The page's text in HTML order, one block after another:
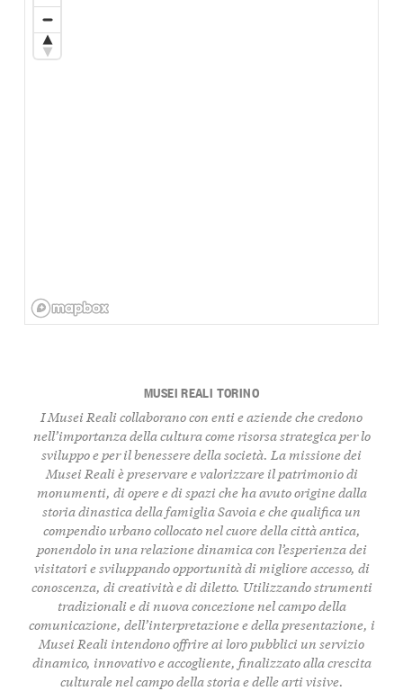
MUSEI REALI TORINO
I Musei Reali collaborano con enti e aziende che credono
nell’importanza della cultura come risorsa strategica per lo
sviluppo e per il benessere della società. Lamissionedei
Musei Reali è preservare e valorizzare il patrimonio di
monumenti, di opere e di spazi che ha avuto origine dalla
storia dinastica della famiglia Savoia e che qualifica un
compendio urbano collocato nel cuore della città antica,
ponendolo in una relazione dinamica con l’esperienza dei
visitatori e sviluppando opportunità di migliore accesso, di
conoscenza, di creatività e di diletto. Utilizzando strumenti
tradizionali e di nuova concezione nel campo della
comunicazione, dell’interpretazione e della presentazione, i
Musei Reali intendono offrire ai loro pubblici un servizio
dinamico, innovativo e accogliente, finalizzato alla crescita
culturale nel campo della storia e delle arti visive.